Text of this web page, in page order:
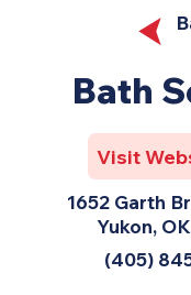
Bath
Visit
1652 Garth
Yukon,
(405)